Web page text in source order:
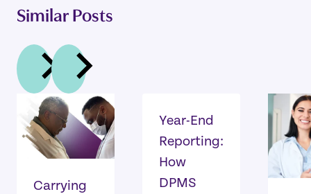
Similar Posts
Carrying
Year-End
Reporting:
How
DPMS